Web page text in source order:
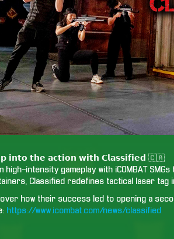
𝗶𝗻𝘁𝗼 𝘁𝗵𝗲 𝗮𝗰𝘁𝗶𝗼𝗻 𝘄𝗶𝘁𝗵 𝗖𝗹𝗮𝘀𝘀𝗶𝗳𝗶𝗲𝗱 🇨🇦
high-intensity gameplay with iCOMBAT
Classified redefines tactical laser tag
how their success led to opening a
https://www.icombat.com/news/classified